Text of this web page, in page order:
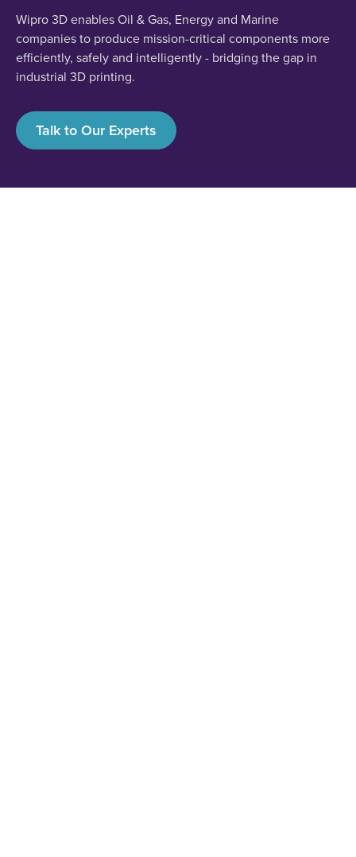
Wipro 3D enables Oil & Gas, Energy and Marine
companies to produce mission-critical components more
efficiently, safely and intelligently - bridging the gap in
industrial 3D printing.
Talk to Our Experts